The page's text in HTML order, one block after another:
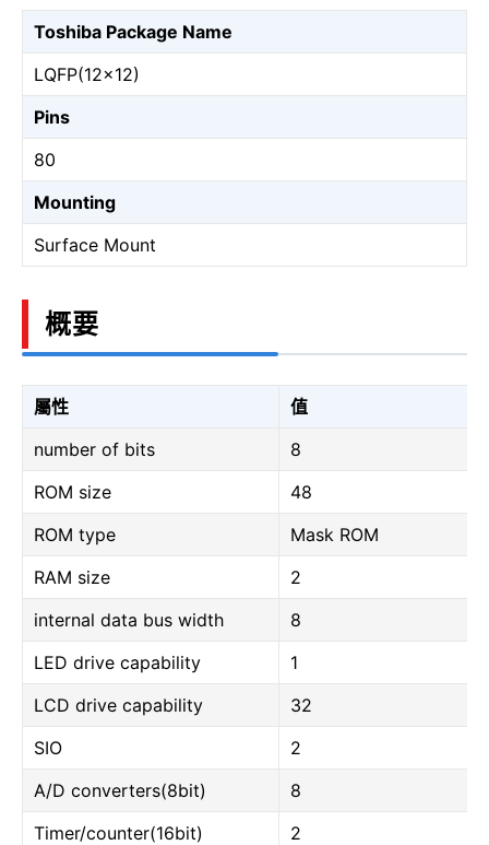
Toshiba Package Name
LQFP(12×12)
Pins
80
Mounting
Surface Mount
概要
屬性
值
number of bits
8
ROM size
48
ROM type
Mask ROM
RAM size
2
internal data bus width
8
LED drive capability
1
LCD drive capability
32
SIO
2
A/D converters(8bit)
8
Timer/counter(16bit)
2